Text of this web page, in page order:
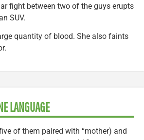
fight between two of the guys erupts
SUV.
quantity of blood. She also faints
LANGUAGE
of them paired with “mother) and